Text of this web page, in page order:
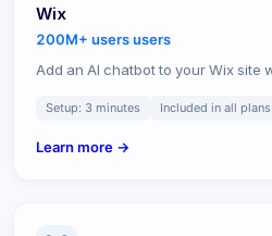
Wix
200M+ usersusers
Add an AI chatbot to your Wix site
Setup: 3 minutes Included in all plans
Learn more →